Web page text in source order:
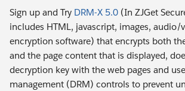
Sign up and Try DRM-X 5.0 (In ZJGet
includes HTML, javascript, images, audio/
encryption software) that encrypts both
and the page content that is displayed,
decryption key with the web pages and
management (DRM) controls to prevent